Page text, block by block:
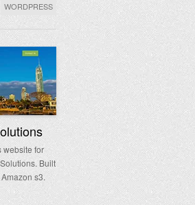
WORDPRESS
website for
Built
s3.